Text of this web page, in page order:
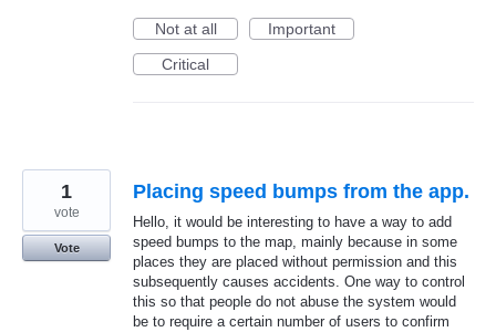
Not at all
Important
Critical
Placing speed bumps from the app.
Hello, it would be interesting to have a way to add
speed bumps to the map, mainly because in some
places they are placed without permission and this
subsequently causes accidents. One way to control
this so that people do not abuse the system would
be to require a certain number of users to confirm
1
vote
Vote